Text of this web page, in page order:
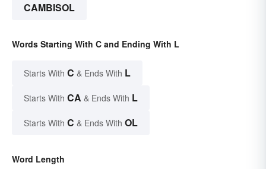
CAMBISOL
Words Starting With C and Ending With L
Starts With C & Ends With L
Starts With CA & Ends With L
Starts With C & Ends With OL
Word Length